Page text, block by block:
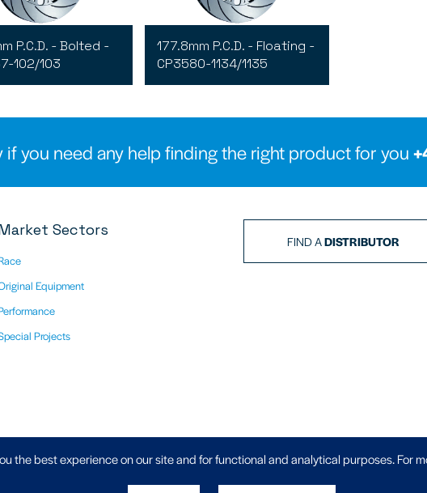
P.C.D. - Bolted -
102/103
177.8mm P.C.D. - Floating -
CP3580-1134/1135
you need any help finding the right product for you
Sectors
Equipment
Projects
FIND ADISTRIBUTOR
the best experience on our site and for functional and analytical purposes. For